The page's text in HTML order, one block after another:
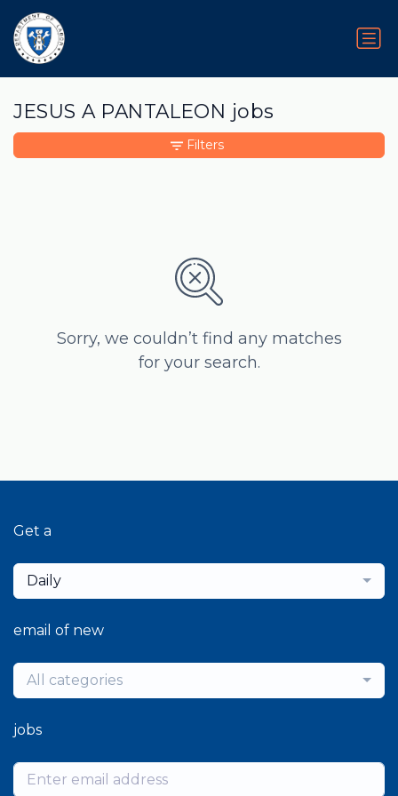
JESUS A PANTALEON jobs
Sorry, we couldn’t find any matches
for your search.
Filters
Get a
Daily
email of new
All categories
jobs